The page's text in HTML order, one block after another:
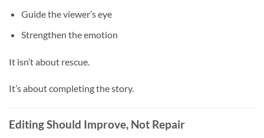
Guide the viewer’s eye
Strengthen the emotion
It isn’t about rescue.
It’s about completing the story.
Editing Should Improve, Not Repair